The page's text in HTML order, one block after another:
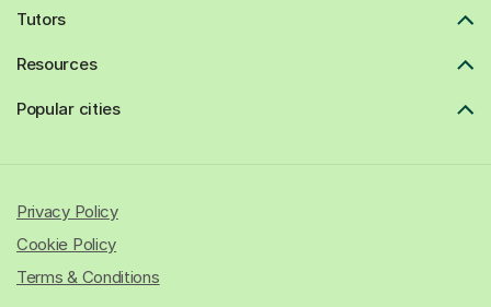
Tutors
Resources
Popular cities
Privacy Policy
Cookie Policy
Terms & Conditions